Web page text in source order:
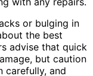
or bulging in
the best
advise that quick
but caution
carefully, and